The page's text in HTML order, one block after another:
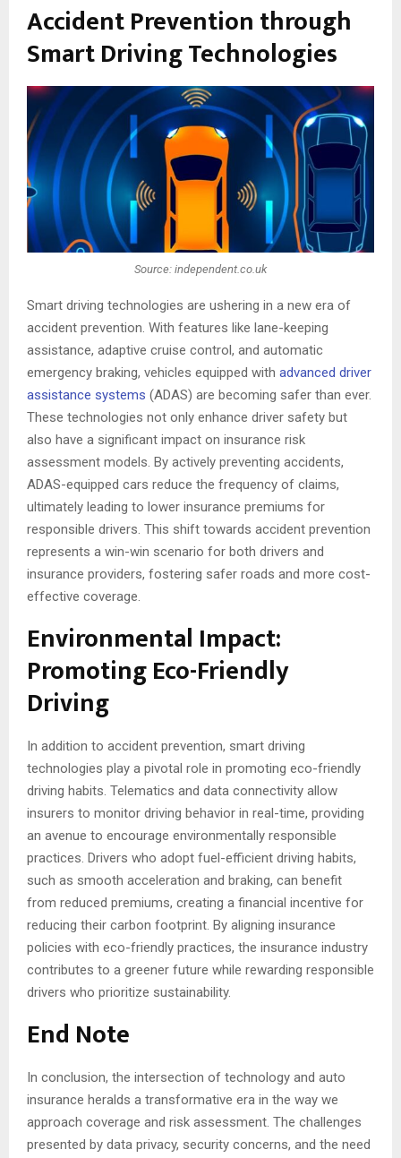
Accident Prevention through
Smart Driving Technologies
Source: independent.co.uk
Smart driving technologies are ushering in a new era of
accident prevention. With features like lane-keeping
assistance, adaptive cruise control, and automatic
emergency braking, vehicles equipped with advanced driver
assistance systems (ADAS) are becoming safer than ever.
These technologies not only enhance driver safety but
also have a significant impact on insurance risk
assessment models. By actively preventing accidents,
ADAS-equipped cars reduce the frequency of claims,
ultimately leading to lower insurance premiums for
responsible drivers. This shift towards accident prevention
represents a win-win scenario for both drivers and
insurance providers, fostering safer roads and more cost-
effective coverage.
Environmental Impact:
Promoting Eco-Friendly
Driving
In addition to accident prevention, smart driving
technologies play a pivotal role in promoting eco-friendly
driving habits. Telematics and data connectivity allow
insurers to monitor driving behavior in real-time, providing
an avenue to encourage environmentally responsible
practices. Drivers who adopt fuel-efficient driving habits,
such as smooth acceleration and braking, can benefit
from reduced premiums, creating a financial incentive for
reducing their carbon footprint. By aligning insurance
policies with eco-friendly practices, the insurance industry
contributes to a greener future while rewarding responsible
drivers who prioritize sustainability.
End Note
In conclusion, the intersection of technology and auto
insurance heralds a transformative era in the way we
approach coverage and risk assessment. The challenges
presented by data privacy, security concerns, and the need